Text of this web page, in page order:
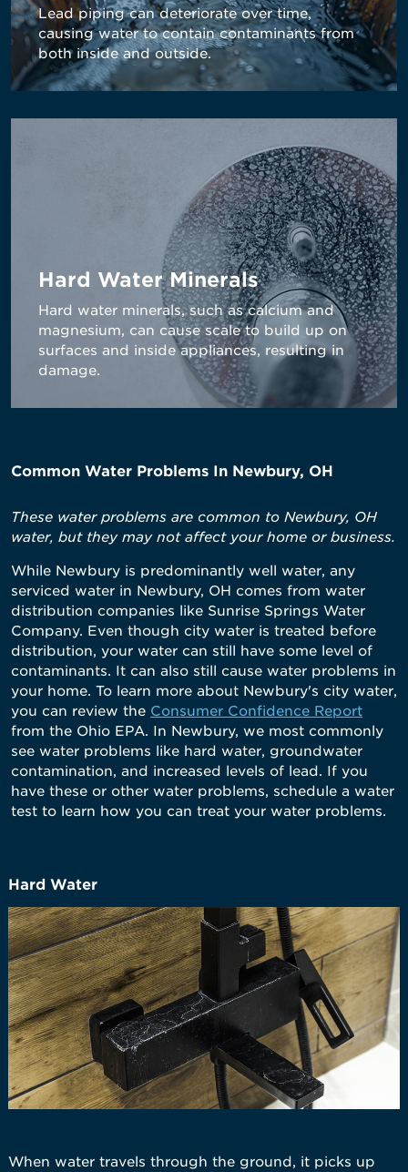
Lead piping can deteriorate over time,
causing water to contain contaminants from
both inside and outside.
Hard Water Minerals
Hard water minerals, such as calcium and
magnesium, can cause scale to build up on
surfaces and inside appliances, resulting in
damage.
Common Water Problems In Newbury, OH
These water problems are common to Newbury, OH
water, but they may not affect your home or business.
While Newbury is predominantly well water, any
serviced water in Newbury, OH comes from water
distribution companies like Sunrise Springs Water
Company. Even though city water is treated before
distribution, your water can still have some level of
contaminants. It can also still cause water problems in
your home. To learn more about Newbury's city water,
you can review the Consumer Confidence Report
from the Ohio EPA. In Newbury, we most commonly
see water problems like hard water, groundwater
contamination, and increased levels of lead. If you
have these or other water problems, schedule a water
test to learn how you can treat your water problems.
Hard Water
When water travels through the ground, it picks up